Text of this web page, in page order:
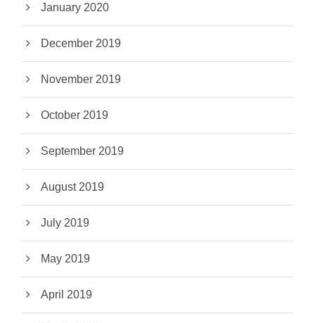
January 2020
December 2019
November 2019
October 2019
September 2019
August 2019
July 2019
May 2019
April 2019